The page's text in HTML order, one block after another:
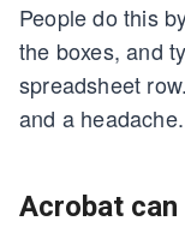
People do this
the boxes, and
spreadsheet
and a headache.
Acrobat